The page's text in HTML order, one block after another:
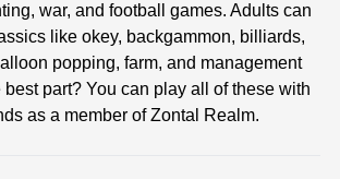
war, and football games. Adults can
like okey, backgammon, billiards,
popping, farm, and management
best part? You can play all of these with
as a member of Zontal Realm.